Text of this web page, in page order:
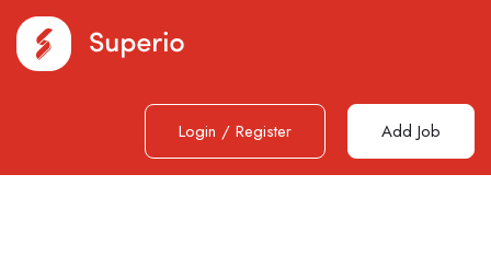
Login / Register Add Job